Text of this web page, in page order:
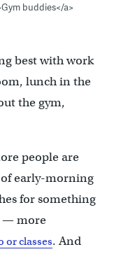
buddies</a>
best with work
lunch in the
the gym,
people are
early-morning
for something
— more
or classes. And